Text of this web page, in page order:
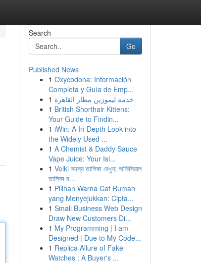
Search
Go
Published News
1 Oxycodona: Información
Completa y Guía de Emp...
1 خدمة ليموزين مطار القاهرة
1 British Shorthair Kittens:
Your Guide to Findin...
1 iWin: A In-Depth Look into
the Widely Used ...
1 A Chemist & Daddy Sauce
Vape Juice: Your Isl...
1 Velki সদস্য তালিকা দেখুন: অফিসিয়াল
তালিকা দ...
1 Pilihan Warna Cat Rumah
yang Menyejukkan: Cipta...
1 Small Business Web Design
Draw New Customers Di...
1 My Programming | I am
Designed | Due to My Code...
1 Replica Allure of Fake
Watches : A Buyer's ...